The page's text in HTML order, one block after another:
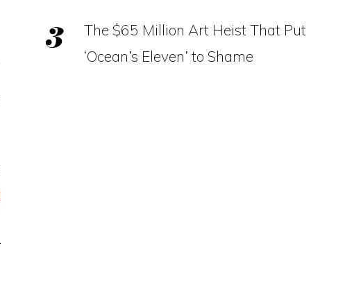
The $65 Million Art Heist That Put
‘Ocean’s Eleven’ to Shame